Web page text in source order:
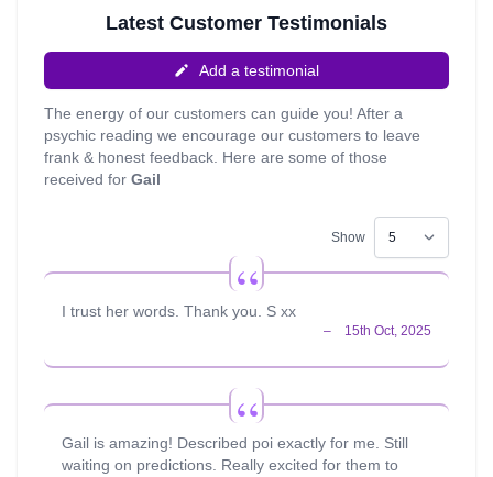
circumstances.Latest Customer Testimonials
Add a testimonial
The energy of our customers can guide you! After a
psychic reading we encourage our customers to leave
frank & honest feedback. Here are some of those
received for Gail
Show
I trust her words. Thank you. S xx
Gail is amazing! Described poi exactly for me. Still
waiting on predictions. Really excited for them to